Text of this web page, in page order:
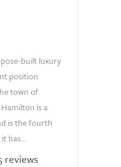
built luxury
position
town of
is a
is the fourth
has...
reviews